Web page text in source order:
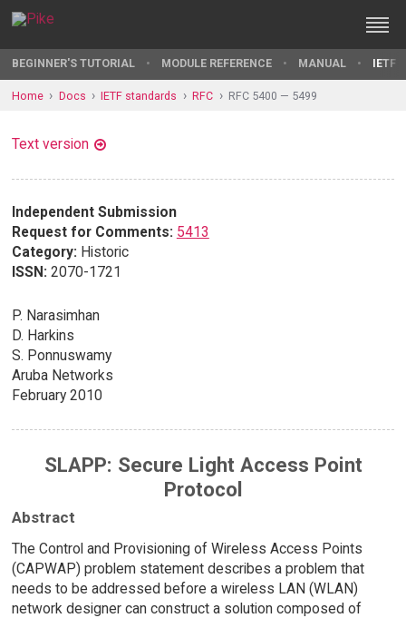
BEGINNER'S TUTORIAL MODULE REFERENCE MANUAL IETF
Home Docs IETF standards RFC RFC 5400 — 5499
Text version
Independent Submission
Request for Comments: 5413
Category: Historic
ISSN: 2070-1721
P. Narasimhan
D. Harkins
S. Ponnuswamy
Aruba Networks
February 2010
SLAPP: Secure Light Access Point
Protocol
Abstract
The Control and Provisioning of Wireless Access Points
(CAPWAP) problem statement describes a problem that
needs to be addressed before a wireless LAN (WLAN)
network designer can construct a solution composed of